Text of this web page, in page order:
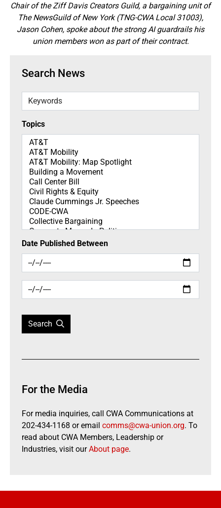
Search News
Keywords
Topics
Topics
Date Published Between
Search
For the Media
For media inquiries, call CWA Communications at
202-434-1168 or email comms@cwa-union.org. To
read about CWA Members, Leadership or
Industries, visit ourAbout page.
Chair of the Ziff Davis Creators Guild, a bargaining unit of
The NewsGuild of New York (TNG-CWA Local 31003),
Jason Cohen, spoke about the strong AI guardrails his
union members won as part of their contract.